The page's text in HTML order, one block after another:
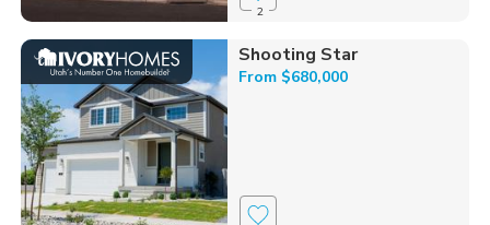
2
Shooting Star
From $680,000